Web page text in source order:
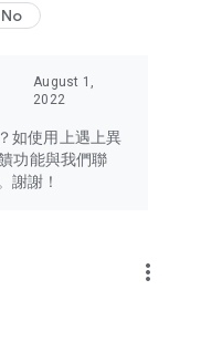
to Hong Kong
Japan, Taiwan,
tech products
headphones,
and food
own U Lifestyle – a
No
August 1,
2022
如使用上遇上異
功能與我們聯
謝謝！
more_vert